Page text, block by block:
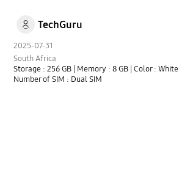
TechGuru
2025-07-31
South Africa
Storage : 256 GB
| Memory : 8 GB | Color : White
Number of SIM : Dual SIM